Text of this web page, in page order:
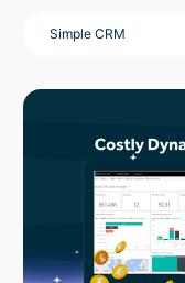
Simple CRM